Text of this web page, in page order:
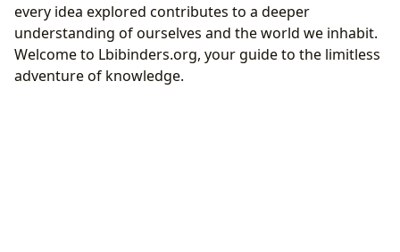
every idea explored contributes to a deeper
understanding of ourselves and the world we inhabit.
Welcome to Lbibinders.org, your guide to the limitless
adventure of knowledge.